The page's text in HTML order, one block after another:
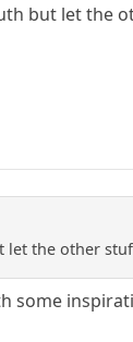
but let the
the other
some